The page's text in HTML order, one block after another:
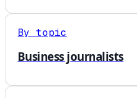
By topic
Business journalists